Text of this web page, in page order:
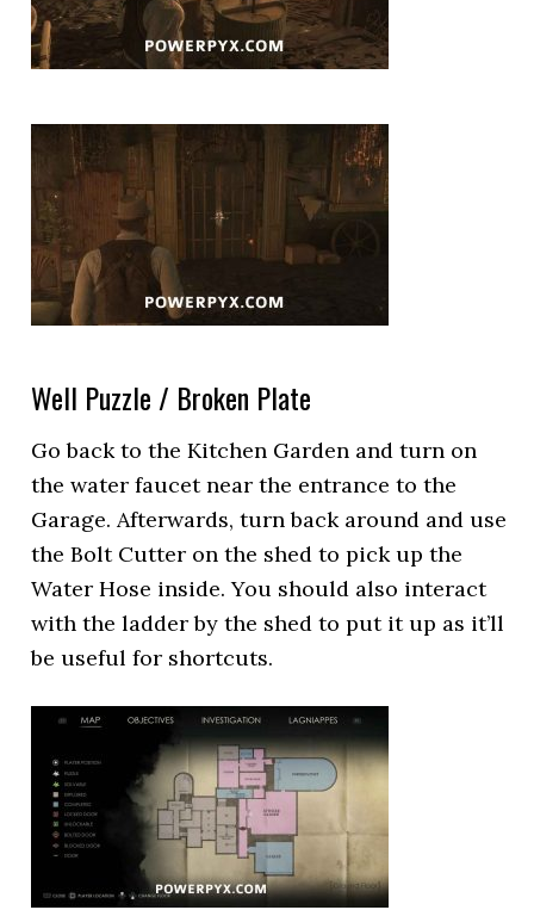
Well Puzzle / Broken Plate
Go back to the Kitchen Garden and turn on
the water faucet near the entrance to the
Garage. Afterwards, turn back around and use
the Bolt Cutter on the shed to pick up the
Water Hose inside. You should also interact
with the ladder by the shed to put it up as it’ll
be useful for shortcuts.